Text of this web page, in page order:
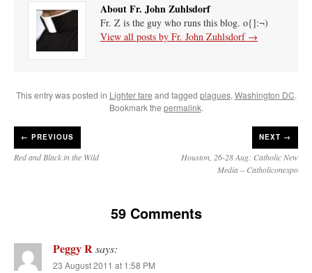
About Fr. John Zuhlsdorf
Fr. Z is the guy who runs this blog. o{]:¬)
View all posts by Fr. John Zuhlsdorf →
This entry was posted in Lighter fare and tagged plagues, Washington DC.
Bookmark the permalink.
← PREVIOUS
Red and Black in the Wild
NEXT →
Houston, 26-28 Aug: Catholic New
Media – Catholiconexpo
59 Comments
Peggy Rsays:
23 August 2011 at 1:58 PM